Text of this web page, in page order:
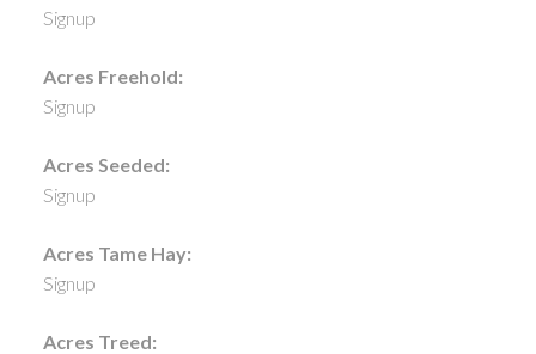
Signup
Acres Freehold:
Signup
Acres Seeded:
Signup
Acres Tame Hay:
Signup
Acres Treed: